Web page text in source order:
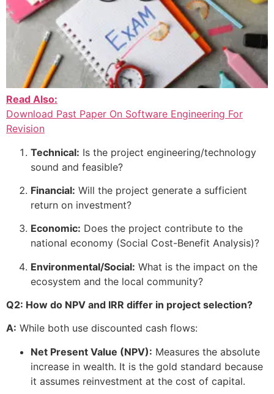
Read Also:
Download Past Paper On Software Engineering For
Revision
Technical: Is the project engineering/technology
sound and feasible?
Financial: Will the project generate a sufficient
return on investment?
Economic: Does the project contribute to the
national economy (Social Cost-Benefit Analysis)?
Environmental/Social: What is the impact on the
ecosystem and the local community?
Q2: How do NPV and IRR differ in project selection?
A: While both use discounted cash flows:
Net Present Value (NPV): Measures the absolute
increase in wealth. It is the gold standard because
it assumes reinvestment at the cost of capital.